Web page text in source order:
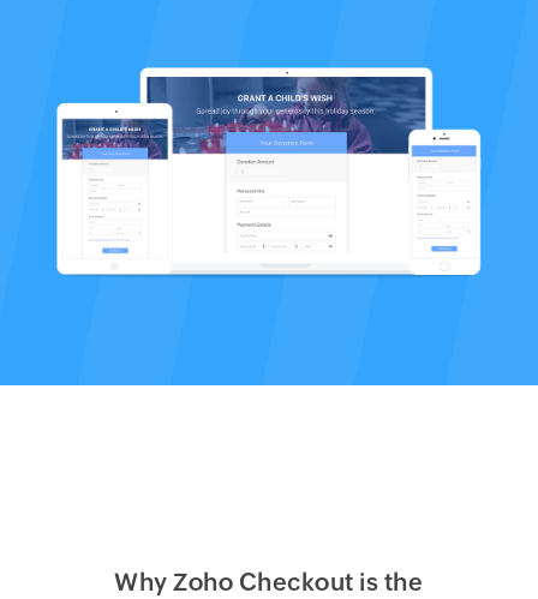
Why Zoho Checkout is the